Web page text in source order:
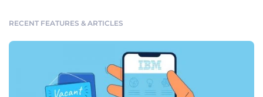
RECENT FEATURES & ARTICLES